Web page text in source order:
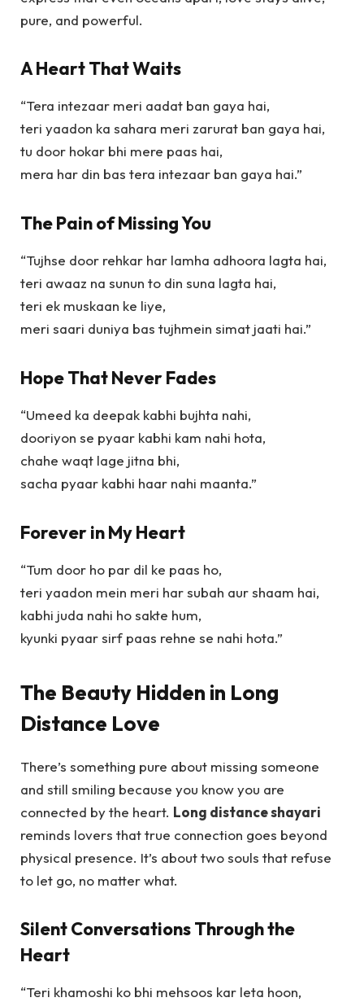
pure, and powerful.
A Heart That Waits
“Tera intezaar meri aadat ban gaya hai,
teri yaadon ka sahara meri zarurat ban gaya hai,
tu door hokar bhi mere paas hai,
mera har din bas tera intezaar ban gaya hai.”
The Pain of Missing You
“Tujhse door rehkar har lamha adhoora lagta hai,
teri awaaz na sunun to din suna lagta hai,
teri ek muskaan ke liye,
meri saari duniya bas tujhmein simat jaati hai.”
Hope That Never Fades
“Umeed ka deepak kabhi bujhta nahi,
dooriyon se pyaar kabhi kam nahi hota,
chahe waqt lage jitna bhi,
sacha pyaar kabhi haar nahi maanta.”
Forever in My Heart
“Tum door ho par dil ke paas ho,
teri yaadon mein meri har subah aur shaam hai,
kabhi juda nahi ho sakte hum,
kyunki pyaar sirf paas rehne se nahi hota.”
The Beauty Hidden in Long
Distance Love
There’s something pure about missing someone
and still smiling because you know you are
connected by the heart. Long distance shayari
reminds lovers that true connection goes beyond
physical presence. It’s about two souls that refuse
to let go, no matter what.
Silent Conversations Through the
Heart
“Teri khamoshi ko bhi mehsoos kar leta hoon,